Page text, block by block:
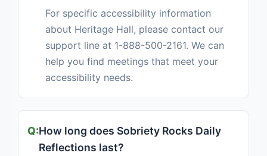
For specific accessibility information
about Heritage Hall, please contact our
support line at 1-888-500-2161. We can
help you find meetings that meet your
accessibility needs.
How long does Sobriety Rocks Daily
Reflections last?